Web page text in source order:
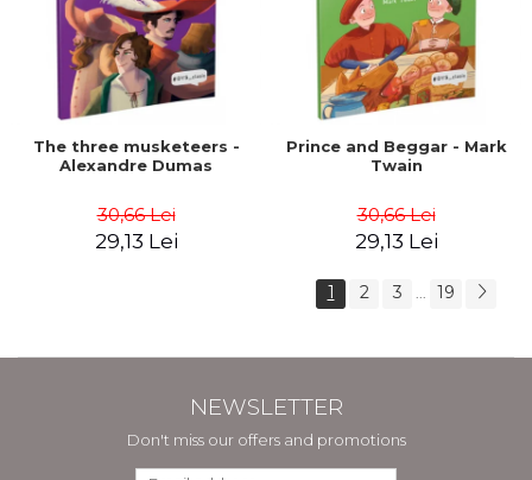
The three musketeers -
Alexandre Dumas
30,66 Lei
29,13 Lei
Prince and Beggar - Mark
Twain
30,66 Lei
29,13 Lei
1 2 3 ... 19
NEWSLETTER
Don't miss our offers and promotions